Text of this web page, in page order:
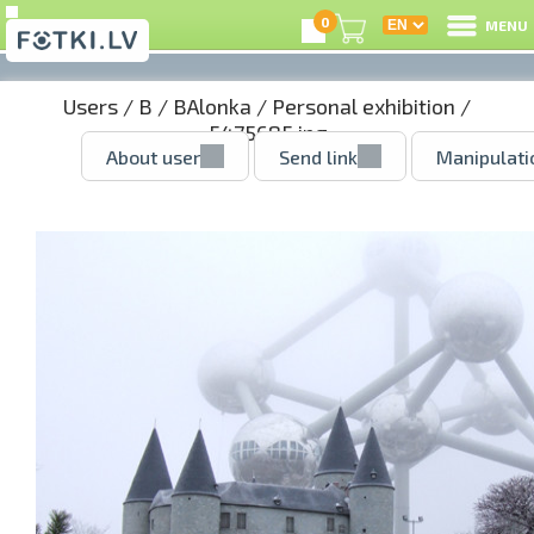
0 MENU
Users / B / BAlonka / Personal exhibition /
5475685.jpg
About user Send link